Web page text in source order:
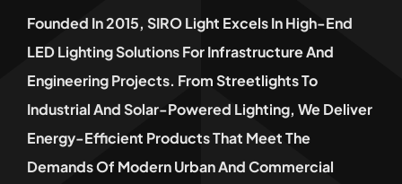
Founded In 2015, SIRO Light Excels In High-End
LED Lighting Solutions For Infrastructure And
Engineering Projects. From Streetlights To
Industrial And Solar-Powered Lighting, We Deliver
Energy-Efficient Products That Meet The
Demands Of Modern Urban And Commercial